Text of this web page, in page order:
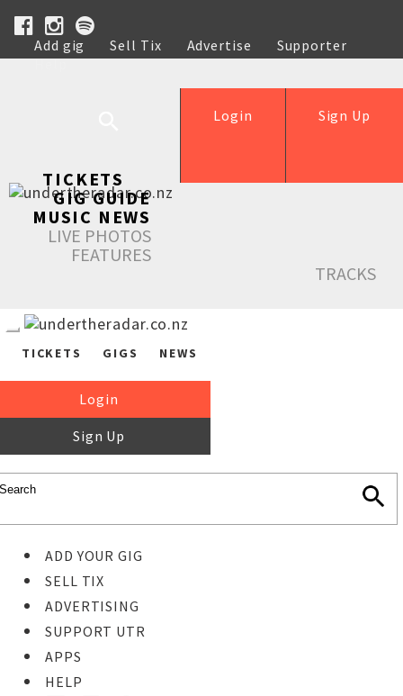
Add gig Sell Tix Advertise
Supporter
Help
Sign Up
Login
TICKETS
GIG GUIDE
MUSIC NEWS
LIVE PHOTOS
FEATURES
TRACKS
TICKETS GIGS NEWS
Login
Sign Up
ADD YOUR GIG
SELL TIX
ADVERTISING
SUPPORT UTR
APPS
HELP